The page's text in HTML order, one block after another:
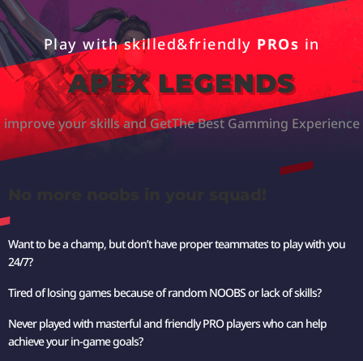
Play with skilled&friendly PROs in
APEX LEGENDS
improve your skills and GetThe Best Gamming Experience
Want to be a champ, but don’t have proper teammates to play with you
24/7?
Tired of losing games because of random NOOBS or lack of skills?
Never played with masterful and friendly PRO players who can help
achieve your in-game goals?